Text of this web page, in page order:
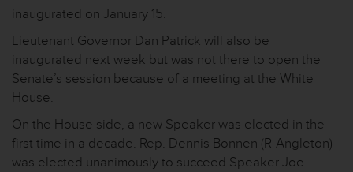
inaugurated on January 15.
Lieutenant Governor Dan Patrick will also be
inaugurated next week but was not there to open the
Senate’s session because of a meeting at the White
House.
On the House side, a new Speaker was elected in the
first time in a decade. Rep. Dennis Bonnen (R-Angleton)
was elected unanimously to succeed Speaker Joe